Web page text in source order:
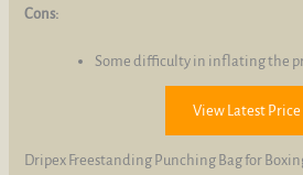
Cons:
Some difficulty in inflating the
View Latest Price
Dripex Freestanding Punching Bag for